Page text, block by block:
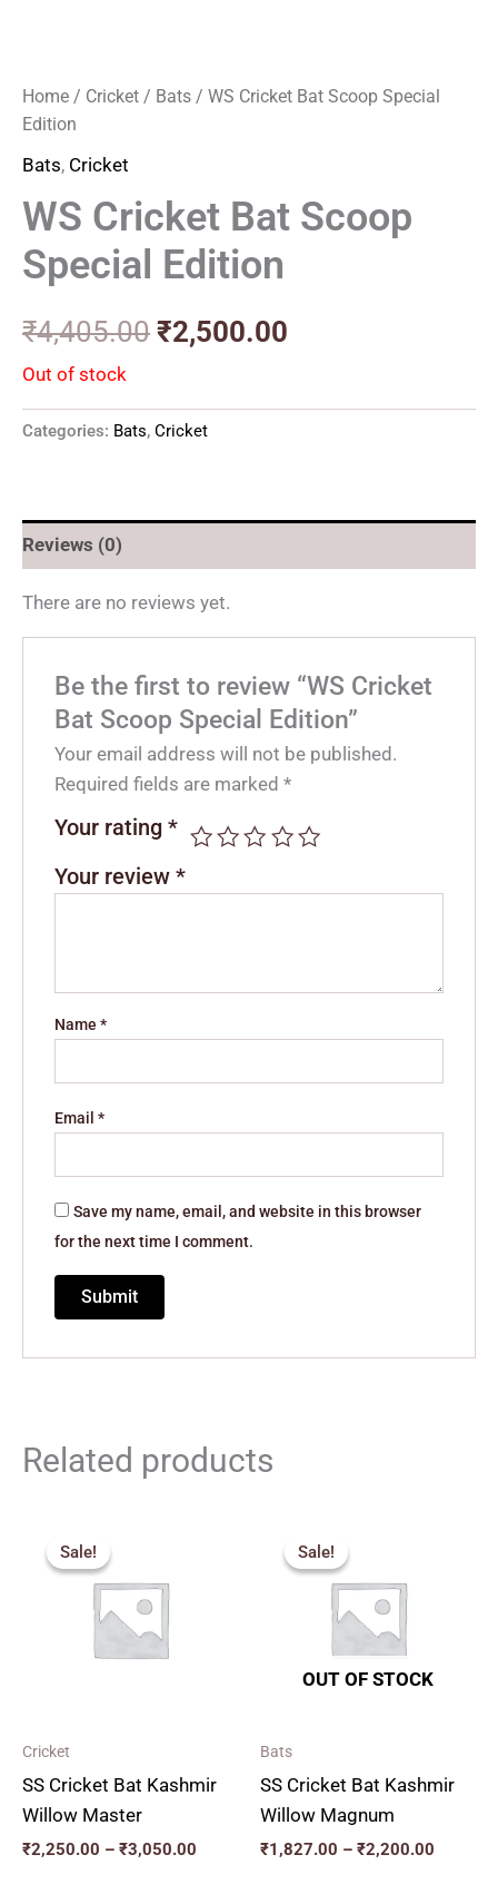
Home / Cricket / Bats / WS Cricket Bat Scoop Special
Edition
Bats, Cricket
WS Cricket Bat Scoop
Special Edition
₹4,405.00 ₹2,500.00
Out of stock
Categories: Bats, Cricket
Reviews (0)
There are no reviews yet.
Be the first to review “WS Cricket
Bat Scoop Special Edition”
Your email address will not be published.
Required fields are marked*
Your rating*
Your review*
Name*
Email*
Save my name, email, and website in this browser
for the next time I comment.
Related products
Sale!
Sale!
Cricket
SS Cricket Bat Kashmir
Willow Master
₹2,250.00 – ₹3,050.00
Sale!
OUT OF STOCK
Sale!
Bats
SS Cricket Bat Kashmir
Willow Magnum
₹1,827.00 – ₹2,200.00